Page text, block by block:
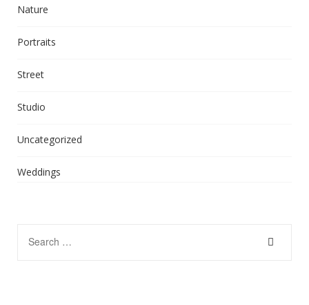
Nature
Portraits
Street
Studio
Uncategorized
Weddings